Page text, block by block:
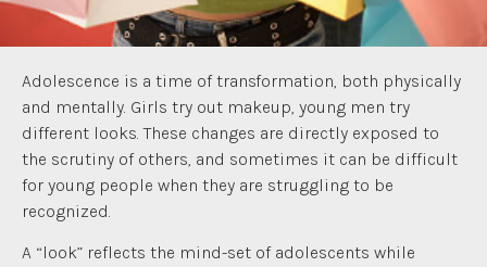
Adolescence is a time of transformation, both physically
and mentally. Girls try out makeup, young men try
different looks. These changes are directly exposed to
the scrutiny of others, and sometimes it can be difficult
for young people when they are struggling to be
recognized.
A “look” reflects the mind-set of adolescents while